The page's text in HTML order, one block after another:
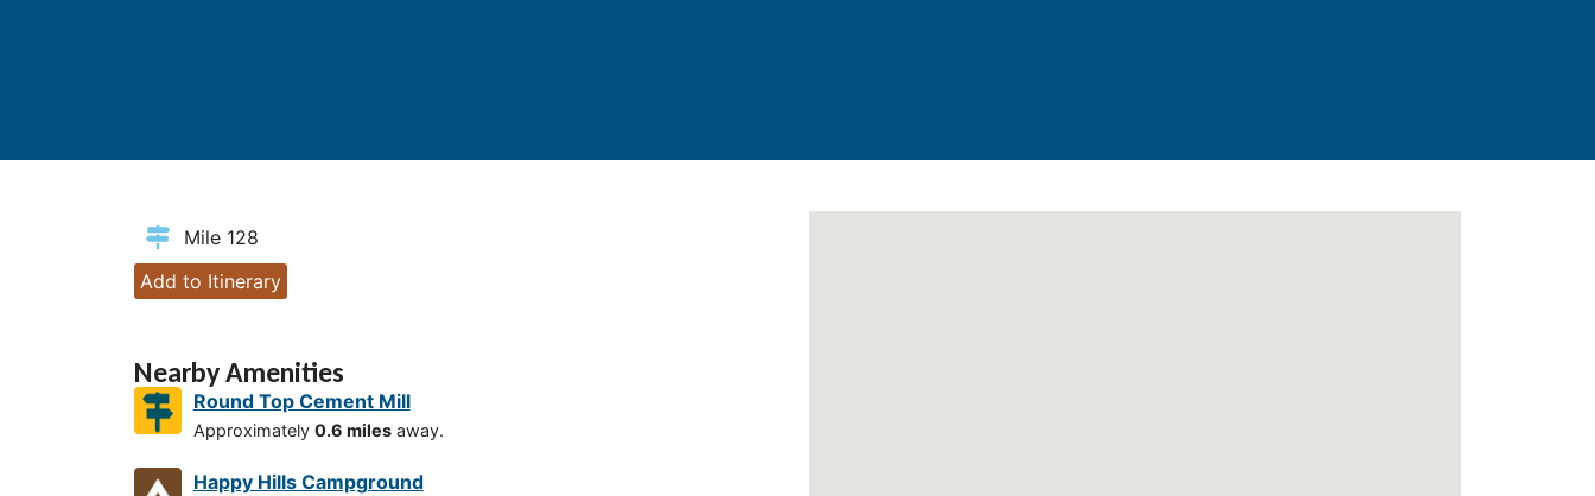
Mile 128
Add to Itinerary
Nearby Amenities
Round Top Cement Mill
Approximately 0.6 milesaway.
Happy Hills Campground